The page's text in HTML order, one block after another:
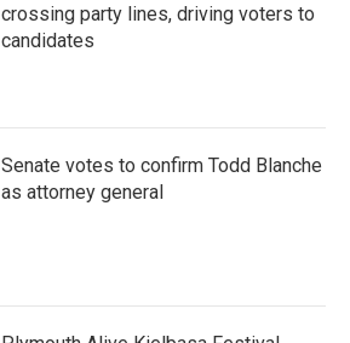
crossing party lines, driving voters to
candidates
Senate votes to confirm Todd Blanche
as attorney general